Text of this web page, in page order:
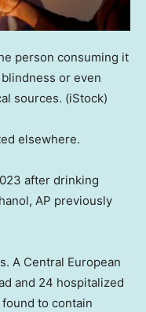
person consuming it
or even
sources. (iStock)
elsewhere.
after drinking
AP previously
A Central European
and 24 hospitalized
to contain